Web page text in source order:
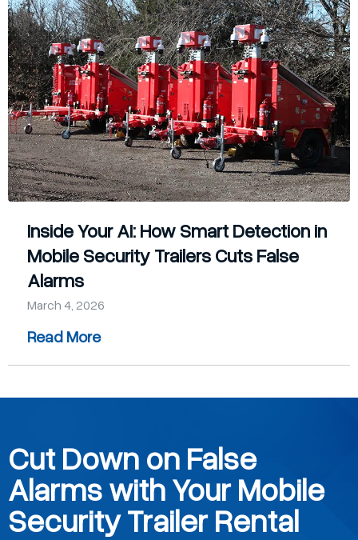
Company
Contact
Blog
405-732-9000
Get a Quote
Inside Your AI: How Smart Detection in
Mobile Security Trailers Cuts False
Alarms
March 4, 2026
Read More
Cut Down on False
Alarms with Your Mobile
Security Trailer Rental